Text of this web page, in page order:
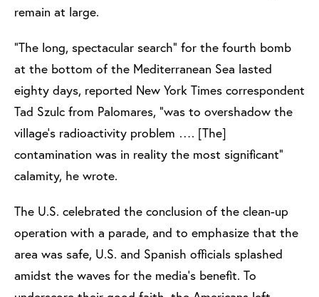
remain at large.
"The long, spectacular search" for the fourth bomb
at the bottom of the Mediterranean Sea lasted
eighty days, reported New York Times correspondent
Tad Szulc from Palomares, "was to overshadow the
village's radioactivity problem …. [The]
contamination was in reality the most significant"
calamity, he wrote.
The U.S. celebrated the conclusion of the clean-up
operation with a parade, and to emphasize that the
area was safe, U.S. and Spanish officials splashed
amidst the waves for the media’s benefit. To